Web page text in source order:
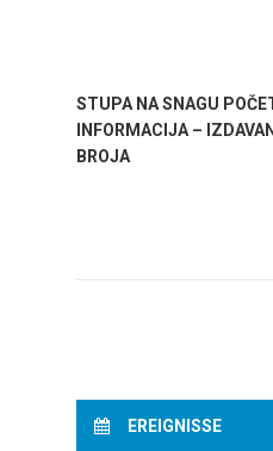
STUPA NA SNAGU
INFORMACIJA –
BROJA
EREIGNISSE